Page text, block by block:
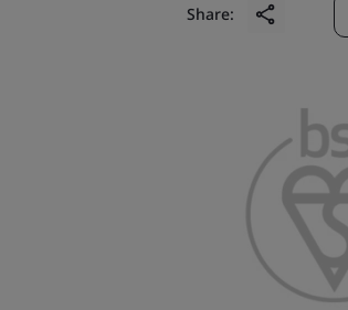
Share: